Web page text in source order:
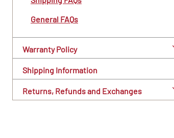
General FAQs
Warranty Policy
Shipping Information
Returns, Refunds and Exchanges